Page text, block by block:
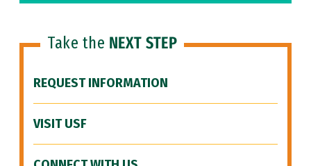
Take the NEXT STEP
REQUEST INFORMATION
VISIT USF